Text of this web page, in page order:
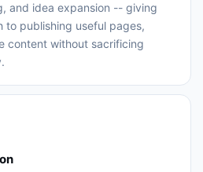
and idea expansion -- giving
to publishing useful pages,
content without sacrificing